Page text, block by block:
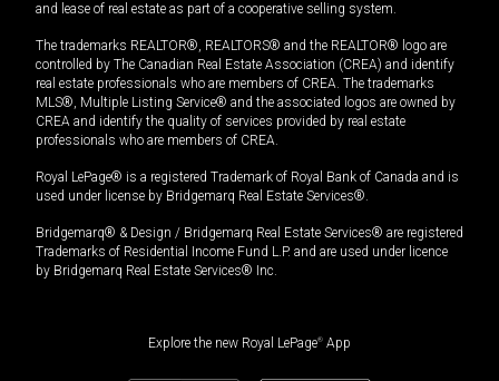
and lease of real estate as part of a cooperative selling system.
The trademarks REALTOR®, REALTORS® and the REALTOR® logo are
controlled by The Canadian Real Estate Association (CREA) and identify
real estate professionals who are members of CREA. The trademarks
MLS®, Multiple Listing Service® and the associated logos are owned by
CREA and identify the quality of services provided by real estate
professionals who are members of CREA.
Royal LePage® is a registered Trademark of Royal Bank of Canada and is
used under license by Bridgemarq Real Estate Services®.
Bridgemarq® & Design / Bridgemarq Real Estate Services® are registered
Trademarks of Residential Income Fund L.P. and are used under licence
by Bridgemarq Real Estate Services® Inc.
Explore the new Royal LePage® App